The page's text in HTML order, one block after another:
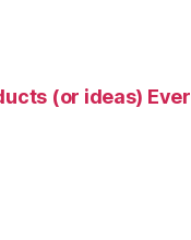
(or ideas) Ever